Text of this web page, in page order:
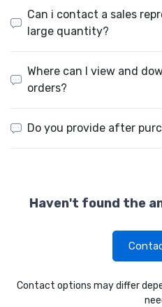
Can i contact a sales
large quantity?
Where can I view and
orders?
Do you provide after
Haven't found the
Contact options may differ